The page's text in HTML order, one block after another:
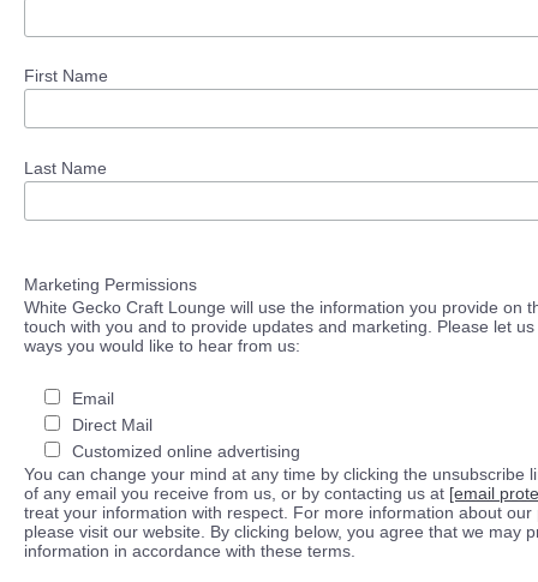
First Name
Last Name
Marketing Permissions
White Gecko Craft Lounge will use the information you provide on
touch with you and to provide updates and marketing. Please let
ways you would like to hear from us:
Email
Direct Mail
Customized online advertising
You can change your mind at any time by clicking the unsubscribe
of any email you receive from us, or by contacting us at [email
treat your information with respect. For more information about our
please visit our website. By clicking below, you agree that we may
information in accordance with these terms.